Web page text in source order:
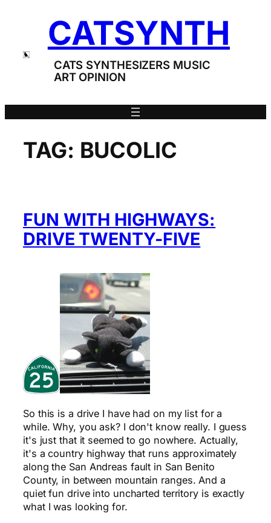
CATSYNTH
CATS SYNTHESIZERS MUSIC
ART OPINION
TAG: BUCOLIC
FUN WITH HIGHWAYS:
DRIVE TWENTY-FIVE
So this is a drive I have had on my list for a
while. Why, you ask? I don't know really. I guess
it's just that it seemed to go nowhere. Actually,
it's a country highway that runs approximately
along the San Andreas fault in San Benito
County, in between mountain ranges. And a
quiet fun drive into uncharted territory is exactly
what I was looking for.